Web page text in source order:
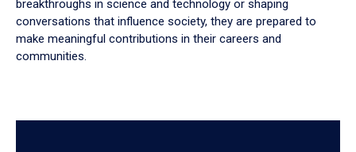
breakthroughs in science and technology or shaping
conversations that influence society, they are prepared to
make meaningful contributions in their careers and
communities.